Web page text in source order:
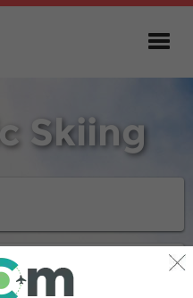
Skiing